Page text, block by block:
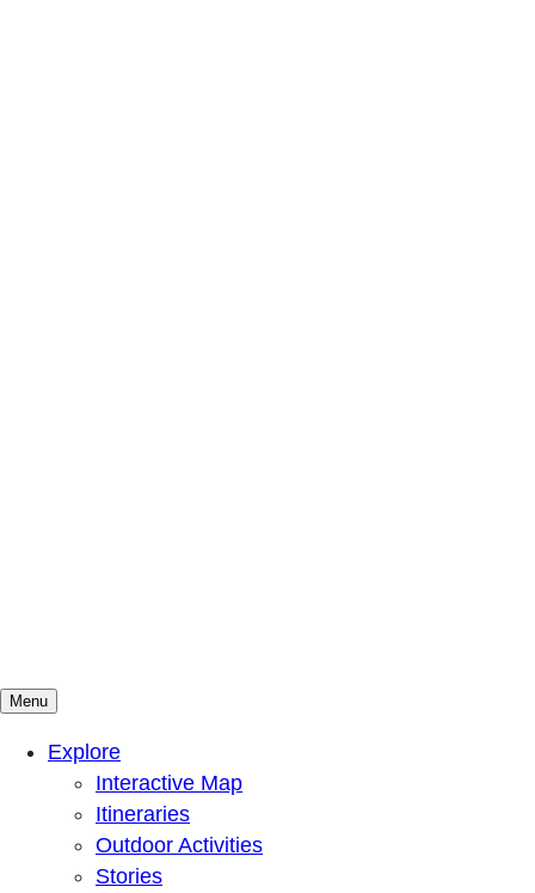
Mountains To Sound Greenway Trust
Connected with nature, our lives are better
Menu
Explore
Interactive Map
Itineraries
Outdoor Activities
Stories